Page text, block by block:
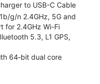
to USB-C Cable
g/n 2.4GHz, 5G and
for 2.4GHz Wi-Fi
5.3, L1 GPS,
64‑bit dual core